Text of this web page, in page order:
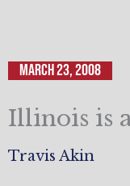
March 23, 2008
Illinois is
Travis Akin